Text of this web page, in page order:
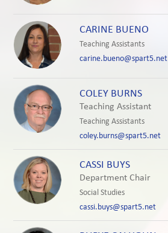
CARINE BUENO
Teaching Assistants
carine.bueno@spart5.net
COLEY BURNS
Teaching Assistant
Teaching Assistants
coley.burns@spart5.net
CASSI BUYS
Department Chair
Social Studies
cassi.buys@spart5.net